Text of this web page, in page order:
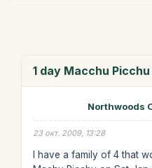
1 day Macchu
Northwoods
23 окт. 2009, 13:28
I have a family of 4 that